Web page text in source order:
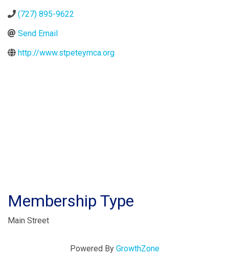
(727) 895-9622
Send Email
http://www.stpeteymca.org
Membership Type
Main Street
Powered By GrowthZone